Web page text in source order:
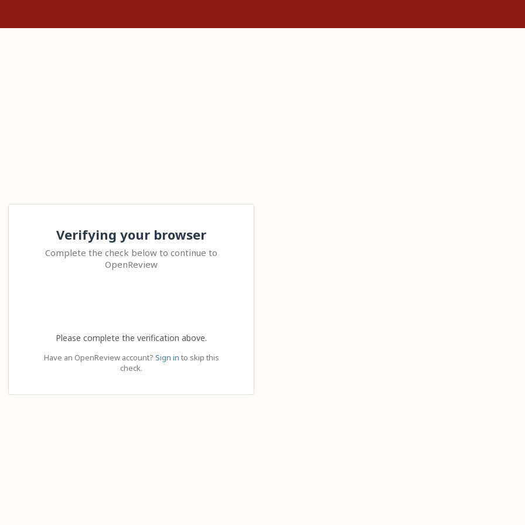
Verifying your browser
Complete the check below to continue to
OpenReview
Please complete the verification above.
Have an OpenReview account? Sign in to skip this
check.